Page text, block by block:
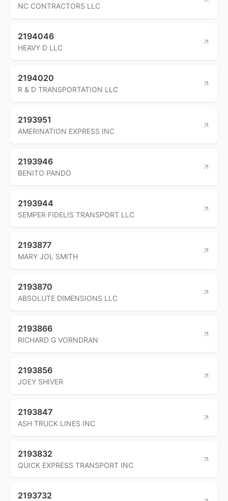
NC CONTRACTORS LLC
2194046
HEAVY D LLC
2194020
R & D TRANSPORTATION LLC
2193951
AMERINATION EXPRESS INC
2193946
BENITO PANDO
2193944
SEMPER FIDELIS TRANSPORT LLC
2193877
MARY JOL SMITH
2193870
ABSOLUTE DIMENSIONS LLC
2193866
RICHARD G VORNDRAN
2193856
JOEY SHIVER
2193847
ASH TRUCK LINES INC
2193832
QUICK EXPRESS TRANSPORT INC
2193732